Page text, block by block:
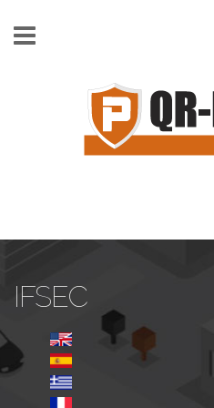
IFSEC